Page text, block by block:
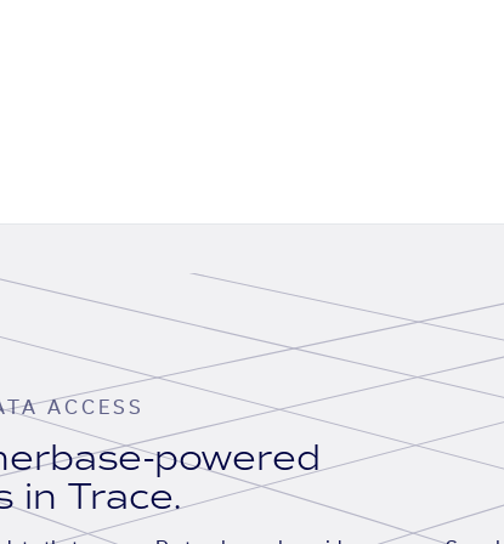
ACCESS
powered
in Trace.